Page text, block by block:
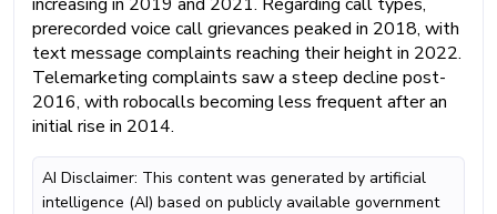
prerecorded voice call grievances peaked in 2018, with
text message complaints reaching their height in 2022.
Telemarketing complaints saw a steep decline post-
2016, with robocalls becoming less frequent after an
initial rise in 2014.
AI Disclaimer: This content was generated by artificial
intelligence (AI) based on publicly available government